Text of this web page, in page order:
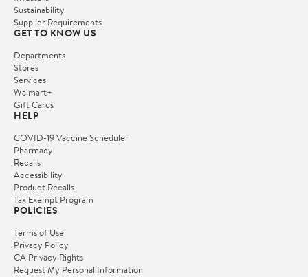
Sustainability
Supplier Requirements
GET TO KNOW US
Departments
Stores
Services
Walmart+
Gift Cards
HELP
COVID-19 Vaccine Scheduler
Pharmacy
Recalls
Accessibility
Product Recalls
Tax Exempt Program
POLICIES
Terms of Use
Privacy Policy
CA Privacy Rights
Request My Personal Information